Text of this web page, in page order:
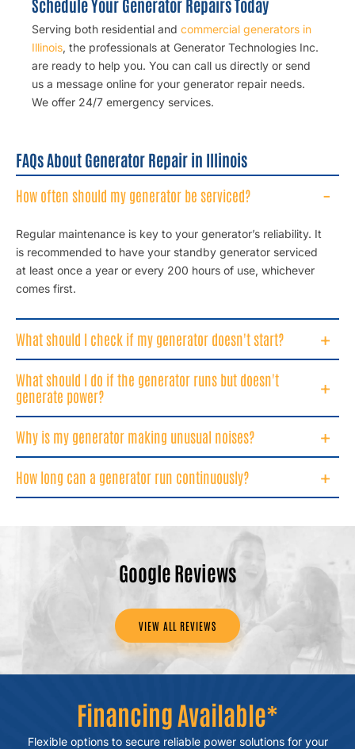
Schedule Your Generator Repairs Today
Serving both residential and commercial generators in
Illinois, the professionals at Generator Technologies Inc.
are ready to help you. You can call us directly or send
us a message online for your generator repair needs.
We offer 24/7 emergency services.
FAQs About Generator Repair in Illinois
How often should my generator be serviced?
Regular maintenance is key to your generator’s reliability. It
is recommended to have your standby generator serviced
at least once a year or every 200 hours of use, whichever
comes first.
What should I check if my generator doesn't start?
What should I do if the generator runs but doesn't
generate power?
Why is my generator making unusual noises?
How long can a generator run continuously?
Google Reviews
VIEW ALL REVIEWS
Financing Available*
Flexible options to secure reliable powersolutions for your